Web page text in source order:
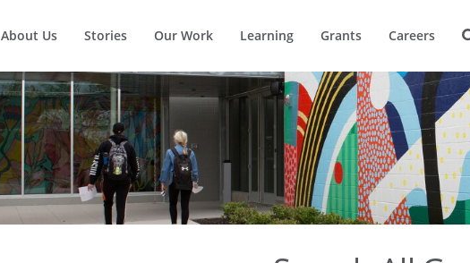
About Us Stories Our Work Learning Grants Careers